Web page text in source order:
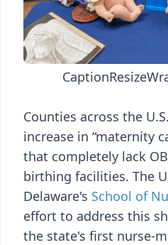
CaptionResize
Counties across the
increase in “maternity
that completely lack
birthing facilities. The
Delaware's School of
effort to address this
the state's first nurse-